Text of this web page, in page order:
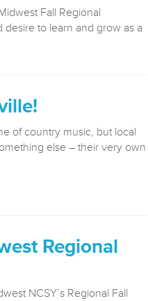
Fall Regional
to learn and grow as a
of country music, but local
else – their very own
Regional
NCSY’s Regional Fall